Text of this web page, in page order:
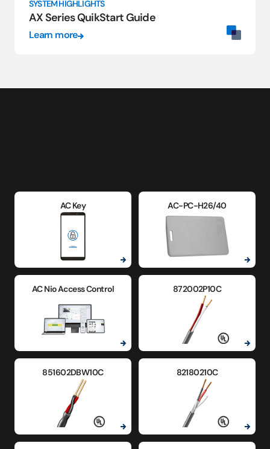
SYSTEM HIGHLIGHTS
AX Series QuikStart Guide
Learn more
AC Key AC-PC-H26/40
AC Nio Access Control 872002P10C
851602DBW10C 82180210C